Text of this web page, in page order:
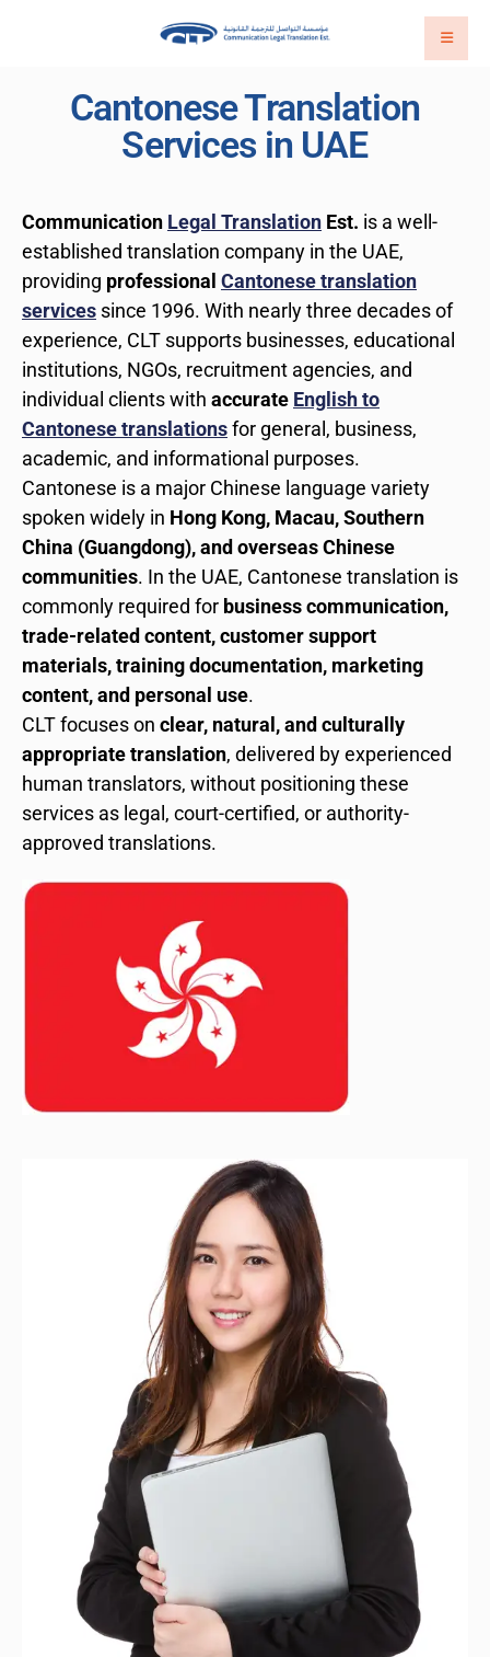
Cantonese Translation
Services in UAE
Communication Legal Translation Est. is a well-
established translation company in the UAE,
providing professional Cantonese translation
services since 1996. With nearly three decades of
experience, CLT supports businesses, educational
institutions, NGOs, recruitment agencies, and
individual clients with accurate English to
Cantonese translationsfor general, business,
academic, and informational purposes.
Cantonese is a major Chinese language variety
spoken widely in Hong Kong, Macau, Southern
China (Guangdong), and overseas Chinese
communities. In the UAE, Cantonese translation is
commonly required for business communication,
trade-related content, customer support
materials, training documentation, marketing
content, and personal use.
CLT focuses on clear, natural, and culturally
appropriate translation, delivered by experienced
human translators, without positioning these
services as legal, court-certified, or authority-
approved translations.